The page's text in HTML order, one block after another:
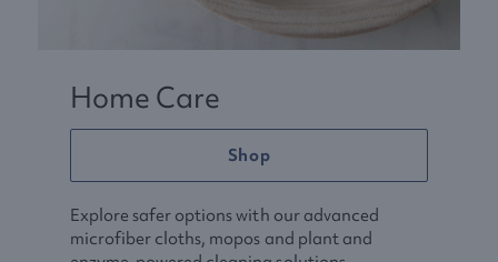
Home Care
Shop
Explore safer options with our advanced
microfiber cloths, mopos and plant and